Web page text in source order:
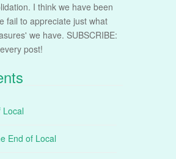
I think we have been
fail to appreciate just what
we have. SUBSCRIBE:
post!
Local
End of Local